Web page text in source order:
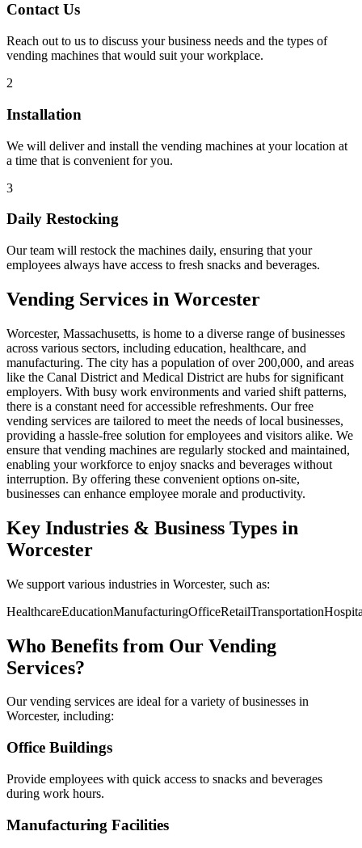
Contact Us
Reach out to us to discuss your business needs and the types of
vending machines that would suit your workplace.
2
Installation
We will deliver and install the vending machines at your location at
a time that is convenient for you.
3
Daily Restocking
Our team will restock the machines daily, ensuring that your
employees always have access to fresh snacks and beverages.
Vending Services in Worcester
Worcester, Massachusetts, is home to a diverse range of businesses
across various sectors, including education, healthcare, and
manufacturing. The city has a population of over 200,000, and areas
like the Canal District and Medical District are hubs for significant
employers. With busy work environments and varied shift patterns,
there is a constant need for accessible refreshments. Our free
vending services are tailored to meet the needs of local businesses,
providing a hassle-free solution for employees and visitors alike. We
ensure that vending machines are regularly stocked and maintained,
enabling your workforce to enjoy snacks and beverages without
interruption. By offering these convenient options on-site,
businesses can enhance employee morale and productivity.
Key Industries & Business Types in
Worcester
We support various industries in Worcester, such as:
HealthcareEducationManufacturingOfficeRetailTransportation
Who Benefits from Our Vending
Services?
Our vending services are ideal for a variety of businesses in
Worcester, including:
Office Buildings
Provide employees with quick access to snacks and beverages
during work hours.
Manufacturing Facilities